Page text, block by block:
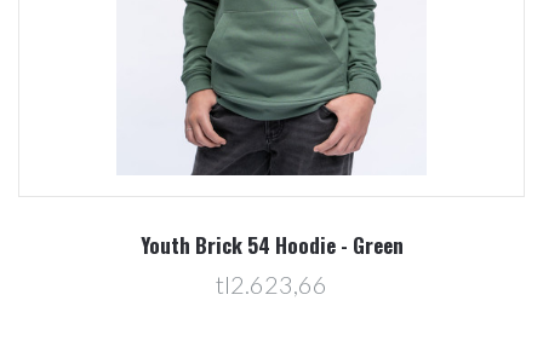
Youth Brick 54 Hoodie - Green
tl2.623,66